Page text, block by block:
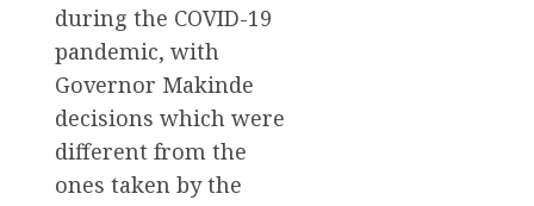
during the COVID-19
pandemic, with
Governor Makinde
decisions which were
different from the
ones taken by the